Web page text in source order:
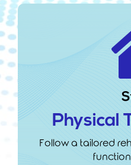
Physical
Follow a tailored